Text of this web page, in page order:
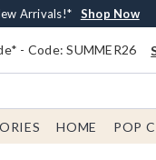
Every $40 Spent* Shop
Arrivals!* Shop Now
$75 Order* Shop Now
Pickup* Shop Now
- Code: SUMMER26
HOME POP